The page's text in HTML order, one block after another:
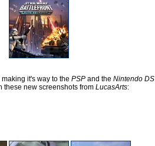
it's way to the PSP and the Nintendo DS
these new screenshots from LucasArts: